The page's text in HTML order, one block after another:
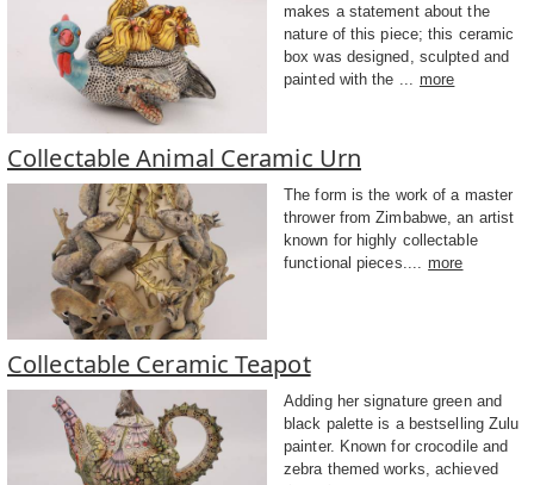
makes a statement about the
nature of this piece; this ceramic
box was designed, sculpted and
painted with the ... more
Collectable Animal Ceramic Urn
The form is the work of a master
thrower from Zimbabwe, an artist
known for highly collectable
functional pieces.... more
Collectable Ceramic Teapot
Adding her signature green and
black palette is a bestselling Zulu
painter. Known for crocodile and
zebra themed works, achieved